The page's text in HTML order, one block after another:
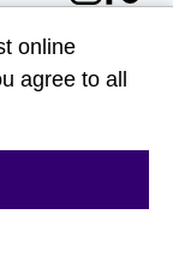
online
agree to all